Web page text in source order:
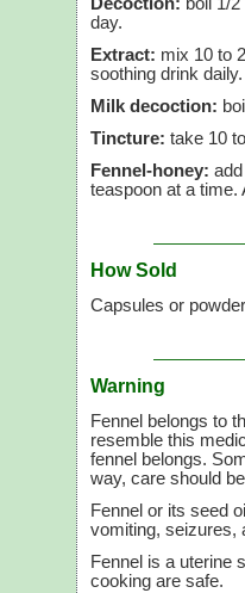
day.
Extract: mix 10 to
soothing drink daily.
Milk decoction:
Tincture: take 10
Fennel-honey:
teaspoon at a time.
How Sold
Capsules or
Warning
Fennel belongs to
resemble this
fennel belongs.
way, care should
Fennel or its seed
vomiting, seizures,
Fennel is a uterine
cooking are safe.